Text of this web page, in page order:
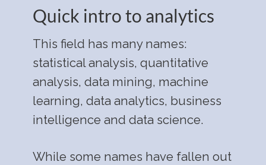
Quick intro to analytics
This field has many names:
statistical analysis, quantitative
analysis, data mining, machine
learning, data analytics, business
intelligence and data science.
While some names have fallen out